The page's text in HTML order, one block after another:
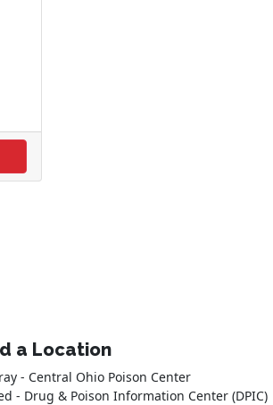
a Location
- Central Ohio Poison Center
- Drug & Poison Information Center (DPIC)